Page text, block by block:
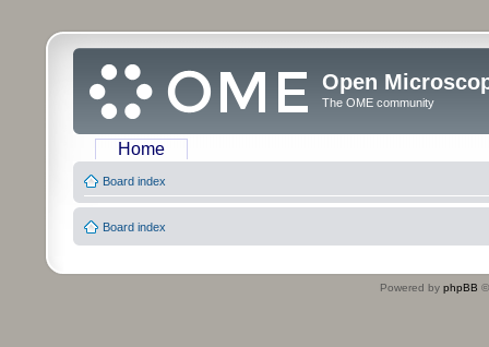
Open
The OME community
Home
Board index
Board index
Powered by phpBB